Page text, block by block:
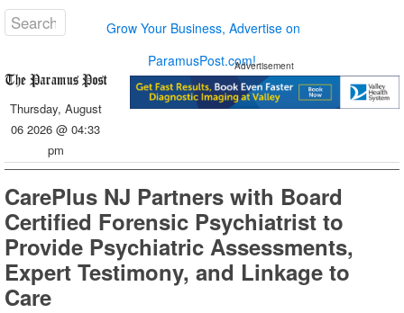
Grow Your Business, Advertise on
ParamusPost.com!
Thursday, August
06 2026 @ 04:33
pm
Advertisement
CarePlus NJ Partners with Board
Certified Forensic Psychiatrist to
Provide Psychiatric Assessments,
Expert Testimony, and Linkage to
Care